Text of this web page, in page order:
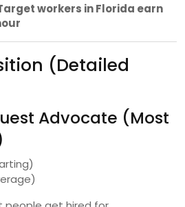
workers in Florida earn
(Detailed
Advocate (Most